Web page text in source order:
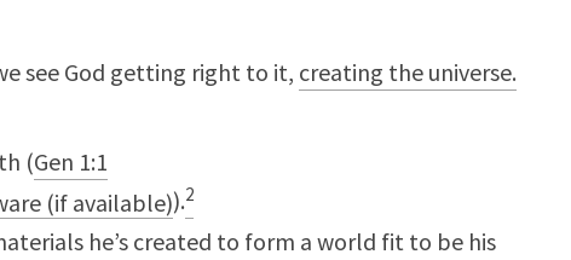
see God getting right to it, creating the universe.
(Gen 1:1
).2
he’s created to form a world fit to be his